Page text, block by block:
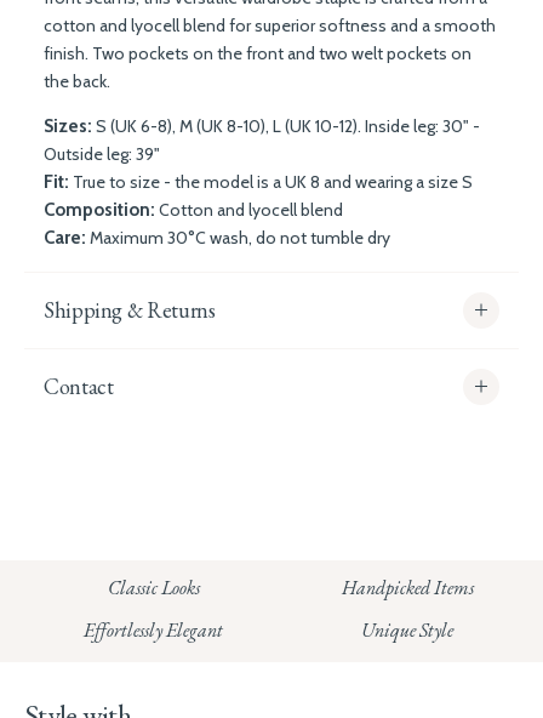
cotton and lyocell blend for superior softness and a smooth
finish. Two pockets on the front and two welt pockets on
the back.
Sizes: S (UK 6-8), M (UK 8-10), L (UK 10-12). Inside leg: 30" -
Outside leg: 39"
Fit: True to size - the model is a UK 8 and wearing a size S
Composition: Cotton and lyocell blend
Care: Maximum 30°C wash, do not tumble dry
Shipping & Returns
Read our full Returns Policy
Contact
HUNGERFORD:Classic Looks Handpicked Items
Effortlessly Elegant Unique Style